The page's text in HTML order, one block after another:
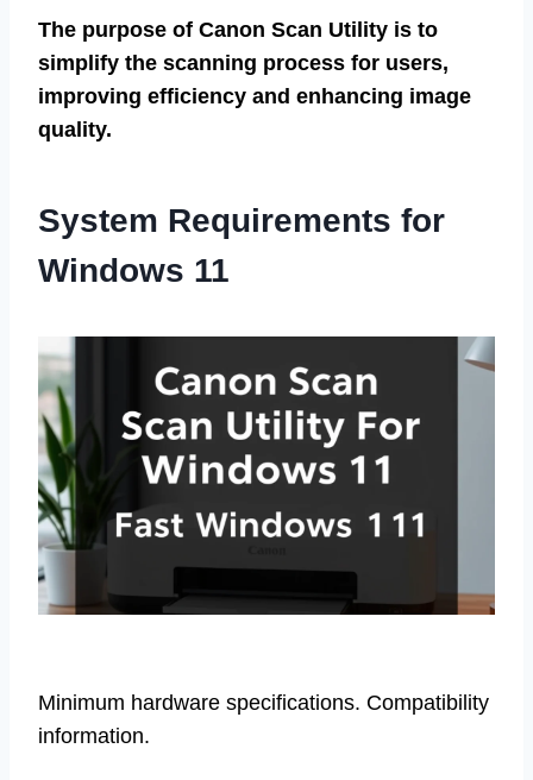
The purpose of Canon Scan Utility is to
simplify the scanning process for users,
improving efficiency and enhancing image
quality.
System Requirements for
Windows 11
Minimum hardware specifications. Compatibility
information.